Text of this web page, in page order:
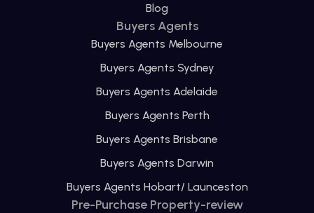
Blog
Buyers Agents
Buyers Agents Melbourne
Buyers Agents Sydney
Buyers Agents Adelaide
Buyers Agents Perth
Buyers Agents Brisbane
Buyers Agents Darwin
Buyers Agents Hobart/ Launceston
Pre-Purchase Property-review